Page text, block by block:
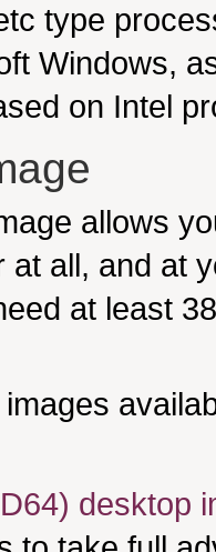
type
Windows,
on Intel
allows
at all, and at
at least
desktop